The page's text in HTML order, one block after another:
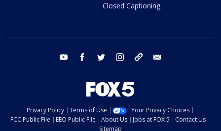
Closed Captioning
youtube facebook twitter instagram tiktok
Privacy Policy Terms of Use
Your Privacy Choices
FCC Public File
EEO Public File About Us Jobs at FOX 5
Contact Us
Sitemap